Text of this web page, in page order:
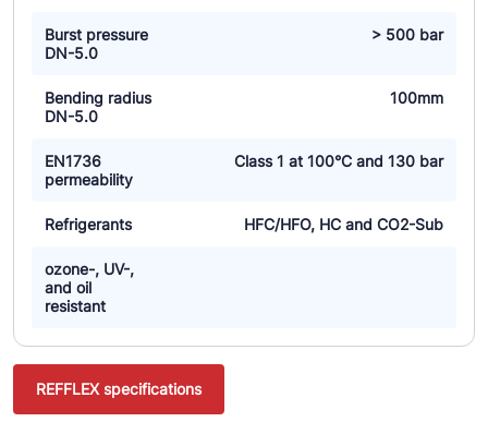
Burst pressure
DN-5.0
> 500 bar
Bending radius
DN-5.0
100mm
EN1736
permeability
Class 1 at 100°C and 130 bar
Refrigerants HFC/HFO, HC and CO2-Sub
ozone-, UV-,
and oil
resistant
REFFLEX specifications